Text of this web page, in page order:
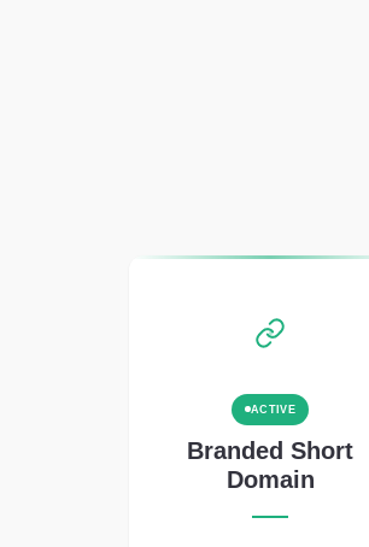
ACTIVE
Branded Short
Domain